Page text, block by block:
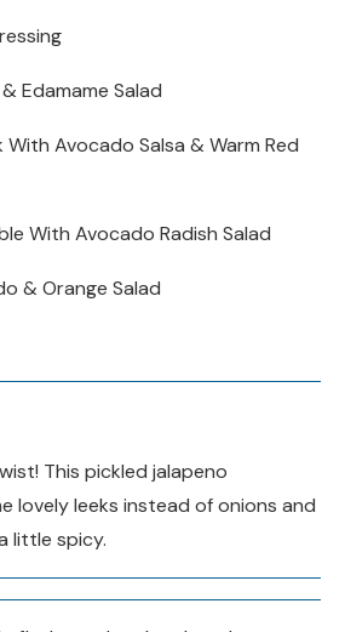
Edamame Salad
With Avocado Salsa & Warm Red
With Avocado Radish Salad
& Orange Salad
This pickled jalapeno
lovely leeks instead of onions and
little spicy.